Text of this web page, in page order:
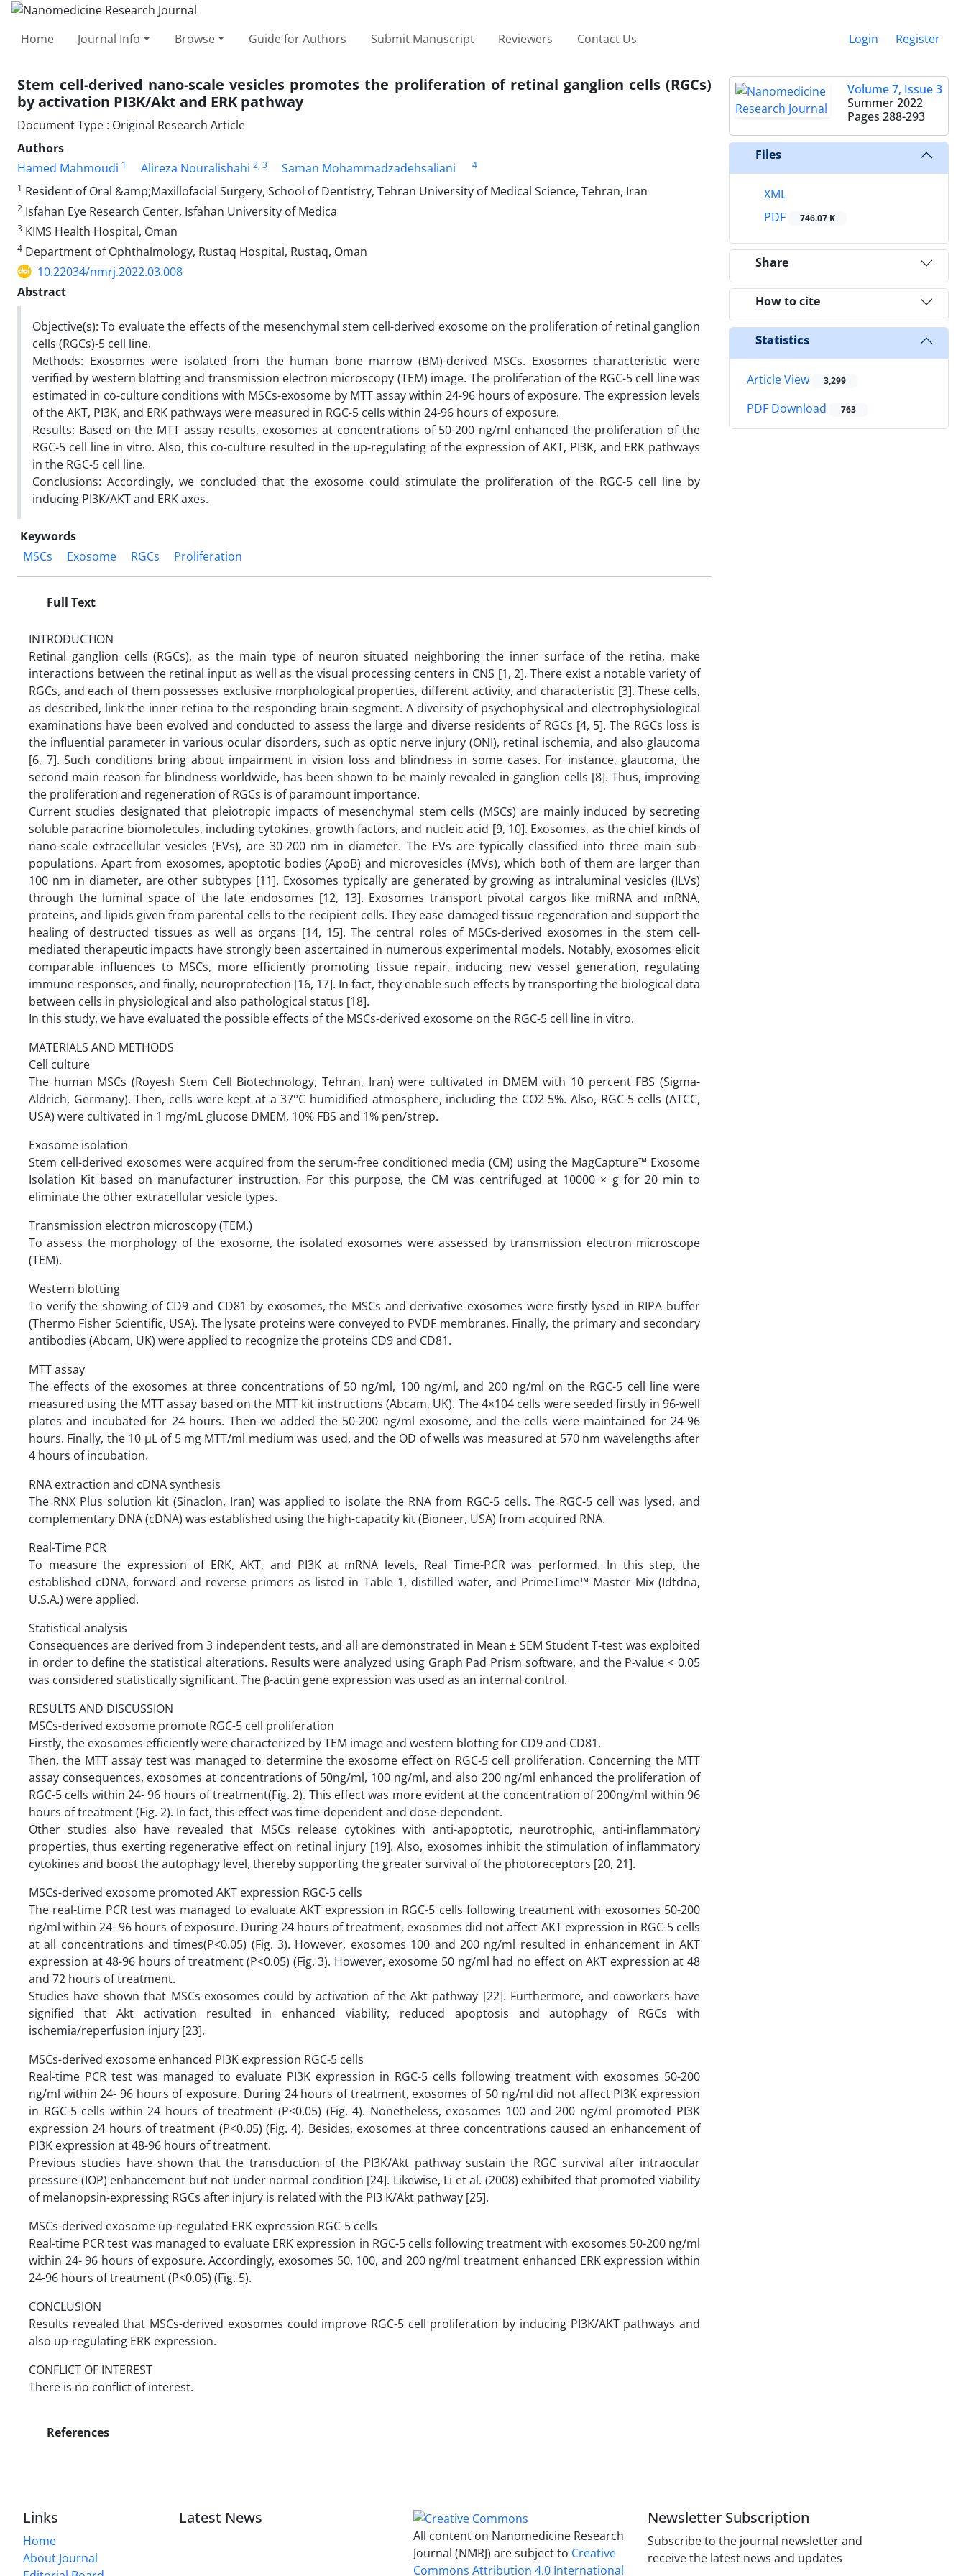
Home Journal Info Browse Guide for Authors Submit Manuscript Reviewers Contact Us Login Register
Stem cell-derived nano-scale vesicles promotes the proliferation of retinal ganglion cells (RGCs)
by activation PI3K/Akt and ERK pathway
Document Type : Original Research Article
Authors
Hamed Mahmoudi 1 Alireza Nouralishahi 2, 3 Saman Mohammadzadehsaliani
4
1 Resident of Oral &amp;Maxillofacial Surgery, School of Dentistry, Tehran University of Medical Science, Tehran, Iran
2 Isfahan Eye Research Center, Isfahan University of Medica
3 KIMS Health Hospital, Oman
4 Department of Ophthalmology, Rustaq Hospital, Rustaq, Oman
10.22034/nmrj.2022.03.008
Abstract
Objective(s): To evaluate the effects of the mesenchymal stem cell-derived exosome on the proliferation of retinal ganglion
cells (RGCs)-5 cell line.
Methods: Exosomes were isolated from the human bone marrow (BM)-derived MSCs. Exosomes characteristic were
verified by western blotting and transmission electron microscopy (TEM) image. The proliferation of the RGC-5 cell line was
estimated in co-culture conditions with MSCs-exosome by MTT assay within 24-96 hours of exposure. The expression levels
of the AKT, PI3K, and ERK pathways were measured in RGC-5 cells within 24-96 hours of exposure.
Results: Based on the MTT assay results, exosomes at concentrations of 50-200 ng/ml enhanced the proliferation of the
RGC-5 cell line in vitro. Also, this co-culture resulted in the up-regulating of the expression of AKT, PI3K, and ERK pathways
in the RGC-5 cell line.
Conclusions: Accordingly, we concluded that the exosome could stimulate the proliferation of the RGC-5 cell line by
inducing PI3K/AKT and ERK axes.
Keywords
MSCs
Exosome RGCs Proliferation
Full Text
INTRODUCTION
Retinal ganglion cells (RGCs), as the main type of neuron situated neighboring the inner surface of the retina, make
interactions between the retinal input as well as the visual processing centers in CNS [1, 2]. There exist a notable variety of
RGCs, and each of them possesses exclusive morphological properties, different activity, and characteristic [3]. These cells,
as described, link the inner retina to the responding brain segment. A diversity of psychophysical and electrophysiological
examinations have been evolved and conducted to assess the large and diverse residents of RGCs [4, 5]. The RGCs loss is
the influential parameter in various ocular disorders, such as optic nerve injury (ONI), retinal ischemia, and also glaucoma
[6, 7]. Such conditions bring about impairment in vision loss and blindness in some cases. For instance, glaucoma, the
second main reason for blindness worldwide, has been shown to be mainly revealed in ganglion cells [8]. Thus, improving
the proliferation and regeneration of RGCs is of paramount importance.
Current studies designated that pleiotropic impacts of mesenchymal stem cells (MSCs) are mainly induced by secreting
soluble paracrine biomolecules, including cytokines, growth factors, and nucleic acid [9, 10]. Exosomes, as the chief kinds of
nano-scale extracellular vesicles (EVs), are 30-200 nm in diameter. The EVs are typically classified into three main sub-
populations. Apart from exosomes, apoptotic bodies (ApoB) and microvesicles (MVs), which both of them are larger than
100 nm in diameter, are other subtypes [11]. Exosomes typically are generated by growing as intraluminal vesicles (ILVs)
through the luminal space of the late endosomes [12, 13]. Exosomes transport pivotal cargos like miRNA and mRNA,
proteins, and lipids given from parental cells to the recipient cells. They ease damaged tissue regeneration and support the
healing of destructed tissues as well as organs [14, 15]. The central roles of MSCs-derived exosomes in the stem cell-
mediated therapeutic impacts have strongly been ascertained in numerous experimental models. Notably, exosomes elicit
comparable influences to MSCs, more efficiently promoting tissue repair, inducing new vessel generation, regulating
immune responses, and finally, neuroprotection [16, 17]. In fact, they enable such effects by transporting the biological data
between cells in physiological and also pathological status [18].
In this study, we have evaluated the possible effects of the MSCs-derived exosome on the RGC-5 cell line in vitro.
MATERIALS AND METHODS
Cell culture
The human MSCs (Royesh Stem Cell Biotechnology, Tehran, Iran) were cultivated in DMEM with 10 percent FBS (Sigma-
Aldrich, Germany). Then, cells were kept at a 37°C humidified atmosphere, including the CO2 5%. Also, RGC-5 cells (ATCC,
USA) were cultivated in 1 mg/mL glucose DMEM, 10% FBS and 1% pen/strep.
Exosome isolation
Stem cell-derived exosomes were acquired from the serum-free conditioned media (CM) using the MagCapture™ Exosome
Isolation Kit based on manufacturer instruction. For this purpose, the CM was centrifuged at 10000 × g for 20 min to
eliminate the other extracellular vesicle types.
Transmission electron microscopy (TEM.)
To assess the morphology of the exosome, the isolated exosomes were assessed by transmission electron microscope
(TEM).
Western blotting
To verify the showing of CD9 and CD81 by exosomes, the MSCs and derivative exosomes were firstly lysed in RIPA buffer
(Thermo Fisher Scientific, USA). The lysate proteins were conveyed to PVDF membranes. Finally, the primary and secondary
antibodies (Abcam, UK) were applied to recognize the proteins CD9 and CD81.
MTT assay
The effects of the exosomes at three concentrations of 50 ng/ml, 100 ng/ml, and 200 ng/ml on the RGC-5 cell line were
measured using the MTT assay based on the MTT kit instructions (Abcam, UK). The 4×104 cells were seeded firstly in 96-well
plates and incubated for 24 hours. Then we added the 50-200 ng/ml exosome, and the cells were maintained for 24-96
hours. Finally, the 10 µL of 5 mg MTT/ml medium was used, and the OD of wells was measured at 570 nm wavelengths after
4 hours of incubation.
RNA extraction and cDNA synthesis
The RNX Plus solution kit (Sinaclon, Iran) was applied to isolate the RNA from RGC-5 cells. The RGC-5 cell was lysed, and
complementary DNA (cDNA) was established using the high-capacity kit (Bioneer, USA) from acquired RNA.
Real-Time PCR
To measure the expression of ERK, AKT, and PI3K at mRNA levels, Real Time-PCR was performed. In this step, the
established cDNA, forward and reverse primers as listed in Table 1, distilled water, and PrimeTime™ Master Mix (Idtdna,
U.S.A.) were applied.
Statistical analysis
Consequences are derived from 3 independent tests, and all are demonstrated in Mean ± SEM Student T-test was exploited
in order to define the statistical alterations. Results were analyzed using Graph Pad Prism software, and the P-value < 0.05
was considered statistically significant. The β-actin gene expression was used as an internal control.
RESULTS AND DISCUSSION
MSCs-derived exosome promote RGC-5 cell proliferation
Firstly, the exosomes efficiently were characterized by TEM image and western blotting for CD9 and CD81.
Then, the MTT assay test was managed to determine the exosome effect on RGC-5 cell proliferation. Concerning the MTT
assay consequences, exosomes at concentrations of 50ng/ml, 100 ng/ml, and also 200 ng/ml enhanced the proliferation of
RGC-5 cells within 24- 96 hours of treatment(Fig. 2). This effect was more evident at the concentration of 200ng/ml within 96
hours of treatment (Fig. 2). In fact, this effect was time-dependent and dose-dependent.
Other studies also have revealed that MSCs release cytokines with anti-apoptotic, neurotrophic, anti-inflammatory
properties, thus exerting regenerative effect on retinal injury [19]. Also, exosomes inhibit the stimulation of inflammatory
cytokines and boost the autophagy level, thereby supporting the greater survival of the photoreceptors [20, 21].
MSCs-derived exosome promoted AKT expression RGC-5 cells
The real-time PCR test was managed to evaluate AKT expression in RGC-5 cells following treatment with exosomes 50-200
ng/ml within 24- 96 hours of exposure. During 24 hours of treatment, exosomes did not affect AKT expression in RGC-5 cells
at all concentrations and times(P<0.05) (Fig. 3). However, exosomes 100 and 200 ng/ml resulted in enhancement in AKT
expression at 48-96 hours of treatment (P<0.05) (Fig. 3). However, exosome 50 ng/ml had no effect on AKT expression at 48
and 72 hours of treatment.
Studies have shown that MSCs-exosomes could by activation of the Akt pathway [22]. Furthermore, and coworkers have
signified that Akt activation resulted in enhanced viability, reduced apoptosis and autophagy of RGCs with
ischemia/reperfusion injury [23].
MSCs-derived exosome enhanced PI3K expression RGC-5 cells
Real-time PCR test was managed to evaluate PI3K expression in RGC-5 cells following treatment with exosomes 50-200
ng/ml within 24- 96 hours of exposure. During 24 hours of treatment, exosomes of 50 ng/ml did not affect PI3K expression
in RGC-5 cells within 24 hours of treatment (P<0.05) (Fig. 4). Nonetheless, exosomes 100 and 200 ng/ml promoted PI3K
expression 24 hours of treatment (P<0.05) (Fig. 4). Besides, exosomes at three concentrations caused an enhancement of
PI3K expression at 48-96 hours of treatment.
Previous studies have shown that the transduction of the PI3K/Akt pathway sustain the RGC survival after intraocular
pressure (IOP) enhancement but not under normal condition [24]. Likewise, Li et al. (2008) exhibited that promoted viability
of melanopsin-expressing RGCs after injury is related with the PI3 K/Akt pathway [25].
MSCs-derived exosome up-regulated ERK expression RGC-5 cells
Real-time PCR test was managed to evaluate ERK expression in RGC-5 cells following treatment with exosomes 50-200 ng/ml
within 24- 96 hours of exposure. Accordingly, exosomes 50, 100, and 200 ng/ml treatment enhanced ERK expression within
24-96 hours of treatment (P<0.05) (Fig. 5).
CONCLUSION
Results revealed that MSCs-derived exosomes could improve RGC-5 cell proliferation by inducing PI3K/AKT pathways and
also up-regulating ERK expression.
CONFLICT OF INTEREST
There is no conflict of interest.
References
Volume 7, Issue 3
Summer 2022
Pages 288-293
Files
XML
PDF
746.07 K
Share
How to cite
Statistics
Article View 3,299
PDF Download 763
Links
Home
About Journal
Latest News
All content on Nanomedicine Research
Journal (NMRJ) are subject to Creative
Commons Attribution 4.0 International
Newsletter Subscription
Subscribe to the journal newsletter and
receive the latest news and updates